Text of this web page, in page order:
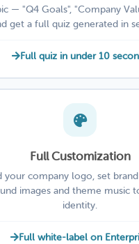
— "Q4 Goals", "Company
get a full quiz generated in
Full quiz in under 10
Full Customization
your company logo, set
images and theme music
identity.
Full white-label on